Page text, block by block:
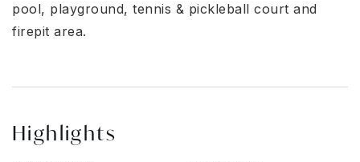
pool, playground, tennis & pickleball court and
firepit area.
Highlights